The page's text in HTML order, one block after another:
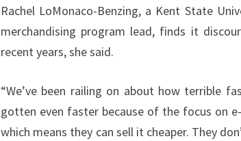
Rachel LoMonaco-Benzing, a Kent State
merchandising program lead, finds it
recent years, she said.
“We’ve been railing on about how terrible
gotten even faster because of the focus on
which means they can sell it cheaper. They